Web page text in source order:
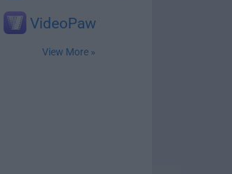
VideoPaw
View More »